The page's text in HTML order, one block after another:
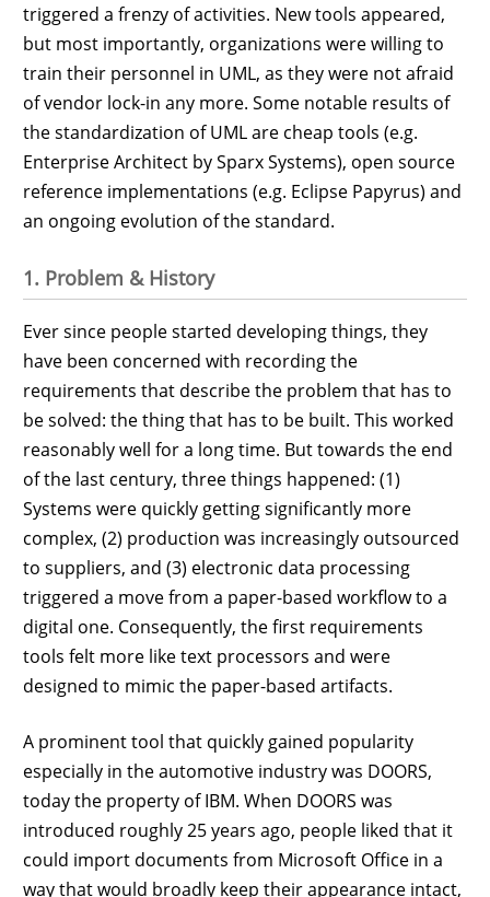
triggered a frenzy of activities. New tools appeared,
but most importantly, organizations were willing to
train their personnel in UML, as they were not afraid
of vendor lock-in any more. Some notable results of
the standardization of UML are cheap tools (e.g.
Enterprise Architect by Sparx Systems), open source
reference implementations (e.g. Eclipse Papyrus) and
an ongoing evolution of the standard.
1. Problem & History
Ever since people started developing things, they
have been concerned with recording the
requirements that describe the problem that has to
be solved: the thing that has to be built. This worked
reasonably well for a long time. But towards the end
of the last century, three things happened: (1)
Systems were quickly getting significantly more
complex, (2) production was increasingly outsourced
to suppliers, and (3) electronic data processing
triggered a move from a paper-based workflow to a
digital one. Consequently, the first requirements
tools felt more like text processors and were
designed to mimic the paper-based artifacts.
A prominent tool that quickly gained popularity
especially in the automotive industry was DOORS,
today the property of IBM. When DOORS was
introduced roughly 25 years ago, people liked that it
could import documents from Microsoft Office in a
way that would broadly keep their appearance intact,